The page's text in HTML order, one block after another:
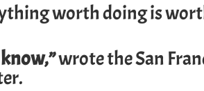
worth doing is
wrote the San